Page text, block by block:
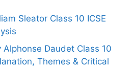
Sleator Class 10 ICSE
Daudet Class 10
Themes & Critical